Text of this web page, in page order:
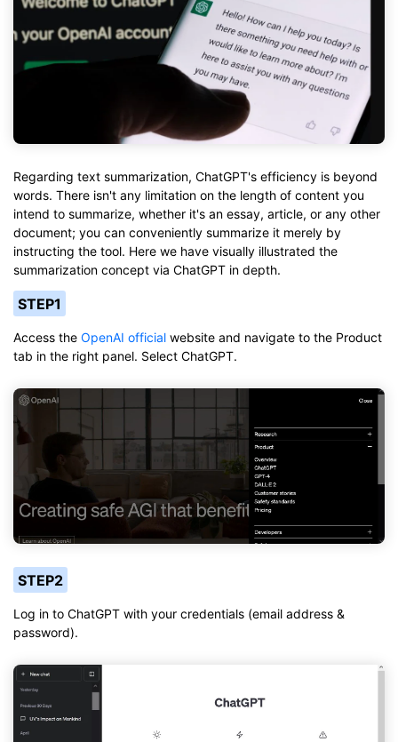
Regarding text summarization, ChatGPT's efficiency is beyond
words. There isn't any limitation on the length of content you
intend to summarize, whether it's an essay, article, or any other
document; you can conveniently summarize it merely by
instructing the tool. Here we have visually illustrated the
summarization concept via ChatGPT in depth.
STEP1
Access the OpenAI official website and navigate to the Product
tab in the right panel. Select ChatGPT.
STEP2
Log in to ChatGPT with your credentials (email address &
password).